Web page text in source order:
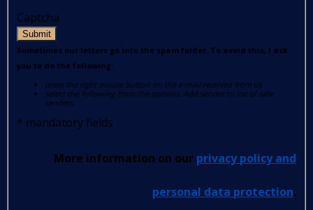
Captcha
Submit
Sometimes our letters go into the spam folder. To avoid this, I ask
you to do the following:
press the right mouse button on the e-mail received from us
select the following from the options: Add sender to list of safe
senders.
* mandatory fields
More information on our privacy policy and
personal data protection.